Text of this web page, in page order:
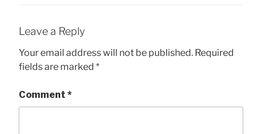
Leave a Reply
Your email address will not be published. Required
fields are marked *
Comment *